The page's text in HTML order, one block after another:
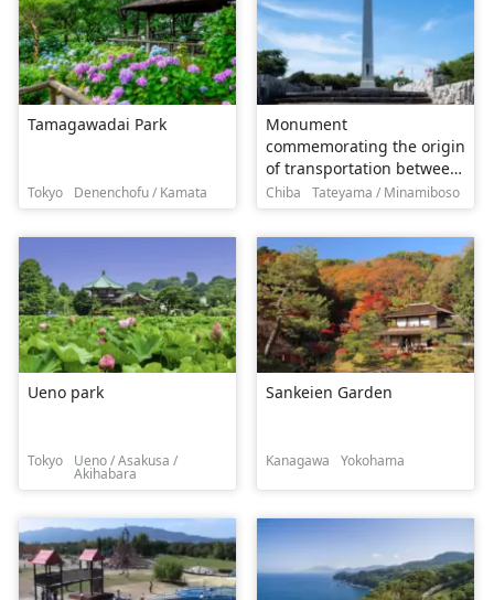
Tamagawadai Park
Tokyo Denenchofu / Kamata
Monument
commemorating the origin
of transportation between
Japan, Mexico and the
three countries Mexico
Memorial Park
Chiba Tateyama / Minamiboso
Ueno park
Tokyo Ueno / Asakusa /
Akihabara
Sankeien Garden
Kanagawa Yokohama